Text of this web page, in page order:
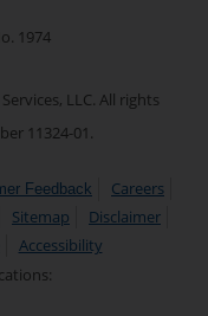
1974
LLC. All rights
11324-01.
Feedback
Careers
Sitemap
Disclaimer
Accessibility